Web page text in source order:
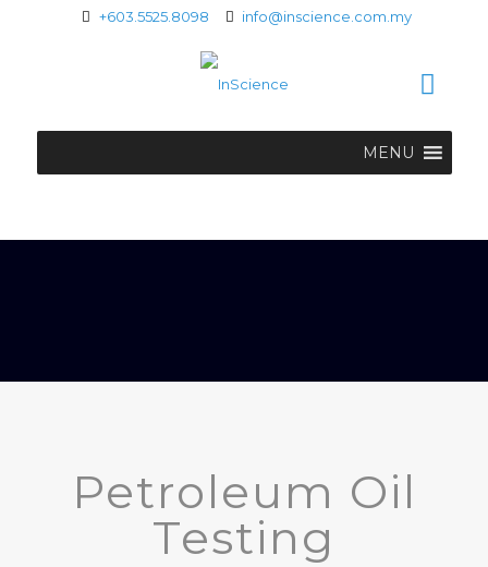
+603.5525.8098 info@inscience.com.my
MENU
Petroleum Oil
Testing